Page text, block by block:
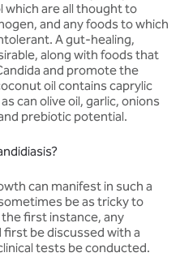
which are all thought to
and any foods to which
A gut-healing,
along with foods that
and promote the
oil contains caprylic
can olive oil, garlic, onions
prebiotic potential.
can manifest in such a
be as tricky to
first instance, any
be discussed with a
tests be conducted.